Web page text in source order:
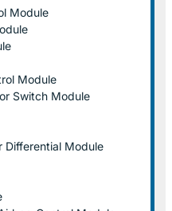
Module
Module
Switch Module
Differential Module